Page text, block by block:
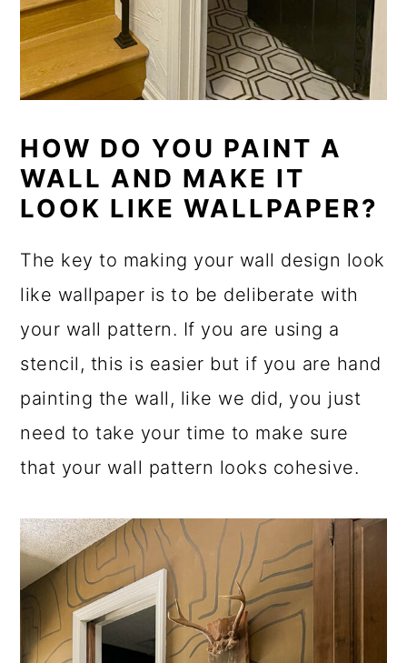
HOW DO YOU PAINT A
WALL AND MAKE IT
LOOK LIKE WALLPAPER?
The key to making your wall design look
like wallpaper is to be deliberate with
your wall pattern. If you are using a
stencil, this is easier but if you are hand
painting the wall, like we did, you just
need to take your time to make sure
that your wall pattern looks cohesive.